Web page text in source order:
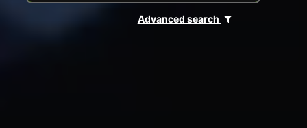
Advanced search